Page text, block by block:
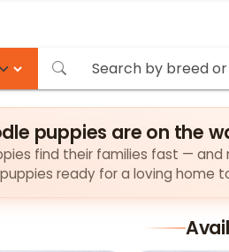
puppies are on the
find their families fast —
ready for a loving home